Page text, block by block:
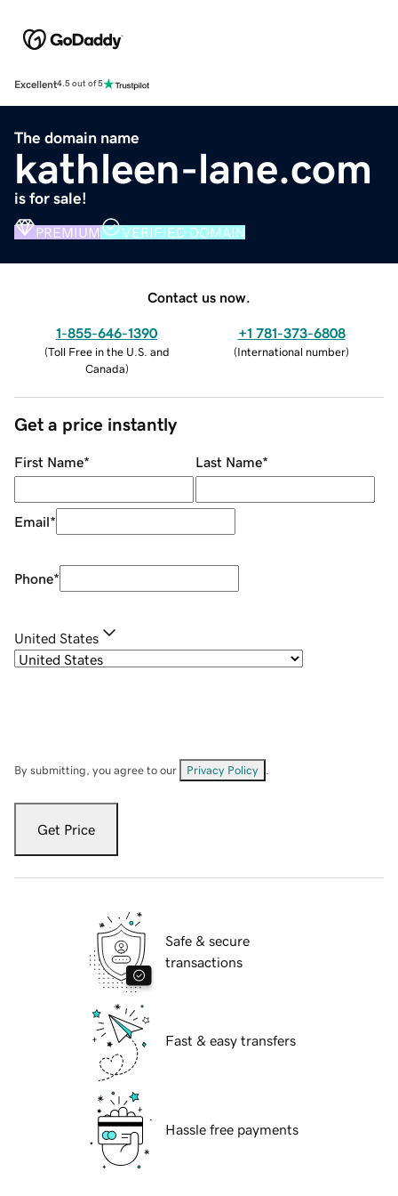
Excellent4.5 out of 5
The domain name
kathleen-lane.com
is for sale!
PREMIUM VERIFIED DOMAIN
Contact us now.
1-855-646-1390
(Toll Free in the U.S. and
Canada)
+1 781-373-6808
(International number)
Get a price instantly
First Name* Last Name*
Email*
Phone*
United States
By submitting, you agree to our Privacy Policy
Get Price
Safe & secure
transactions
Fast & easy transfers
Hassle free payments